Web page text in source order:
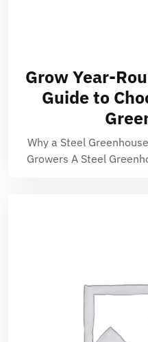
Grow Year-
Guide to
Why a Steel
Growers A Steel